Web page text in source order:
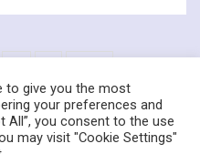
facebook
to give you the most
your preferences and
All”, you consent to the use
may visit "Cookie Settings"